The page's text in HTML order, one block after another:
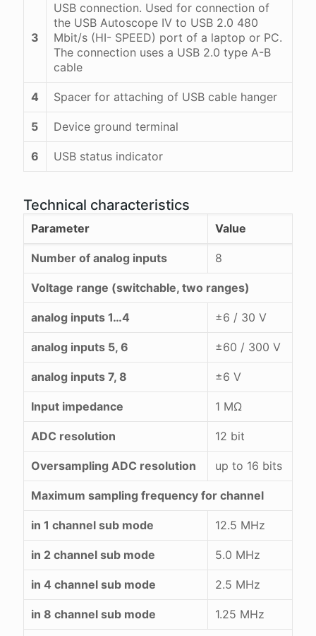
3
USB connection. Used for connection of
the USB Autoscope IV to USB 2.0 480
Mbit/s (HI- SPEED) port of a laptop or PC.
The connection uses a USB 2.0 type A-B
cable
4 Spacer for attaching of USB cable hanger
5 Device ground terminal
6 USB status indicator
Technical characteristics
Parameter Value
Number of analog inputs 8
Voltage range (switchable, two ranges)
analog inputs 1…4 ±6 / 30 V
analog inputs 5, 6 ±60 / 300 V
analog inputs 7, 8 ±6 V
Input impedance 1 MΩ
ADC resolution 12 bit
Oversampling ADC resolution up to 16 bits
Maximum sampling frequency for channel
in 1 channel sub mode 12.5 MHz
in 2 channel sub mode 5.0 MHz
in 4 channel sub mode 2.5 MHz
in 8 channel sub mode 1.25 MHz